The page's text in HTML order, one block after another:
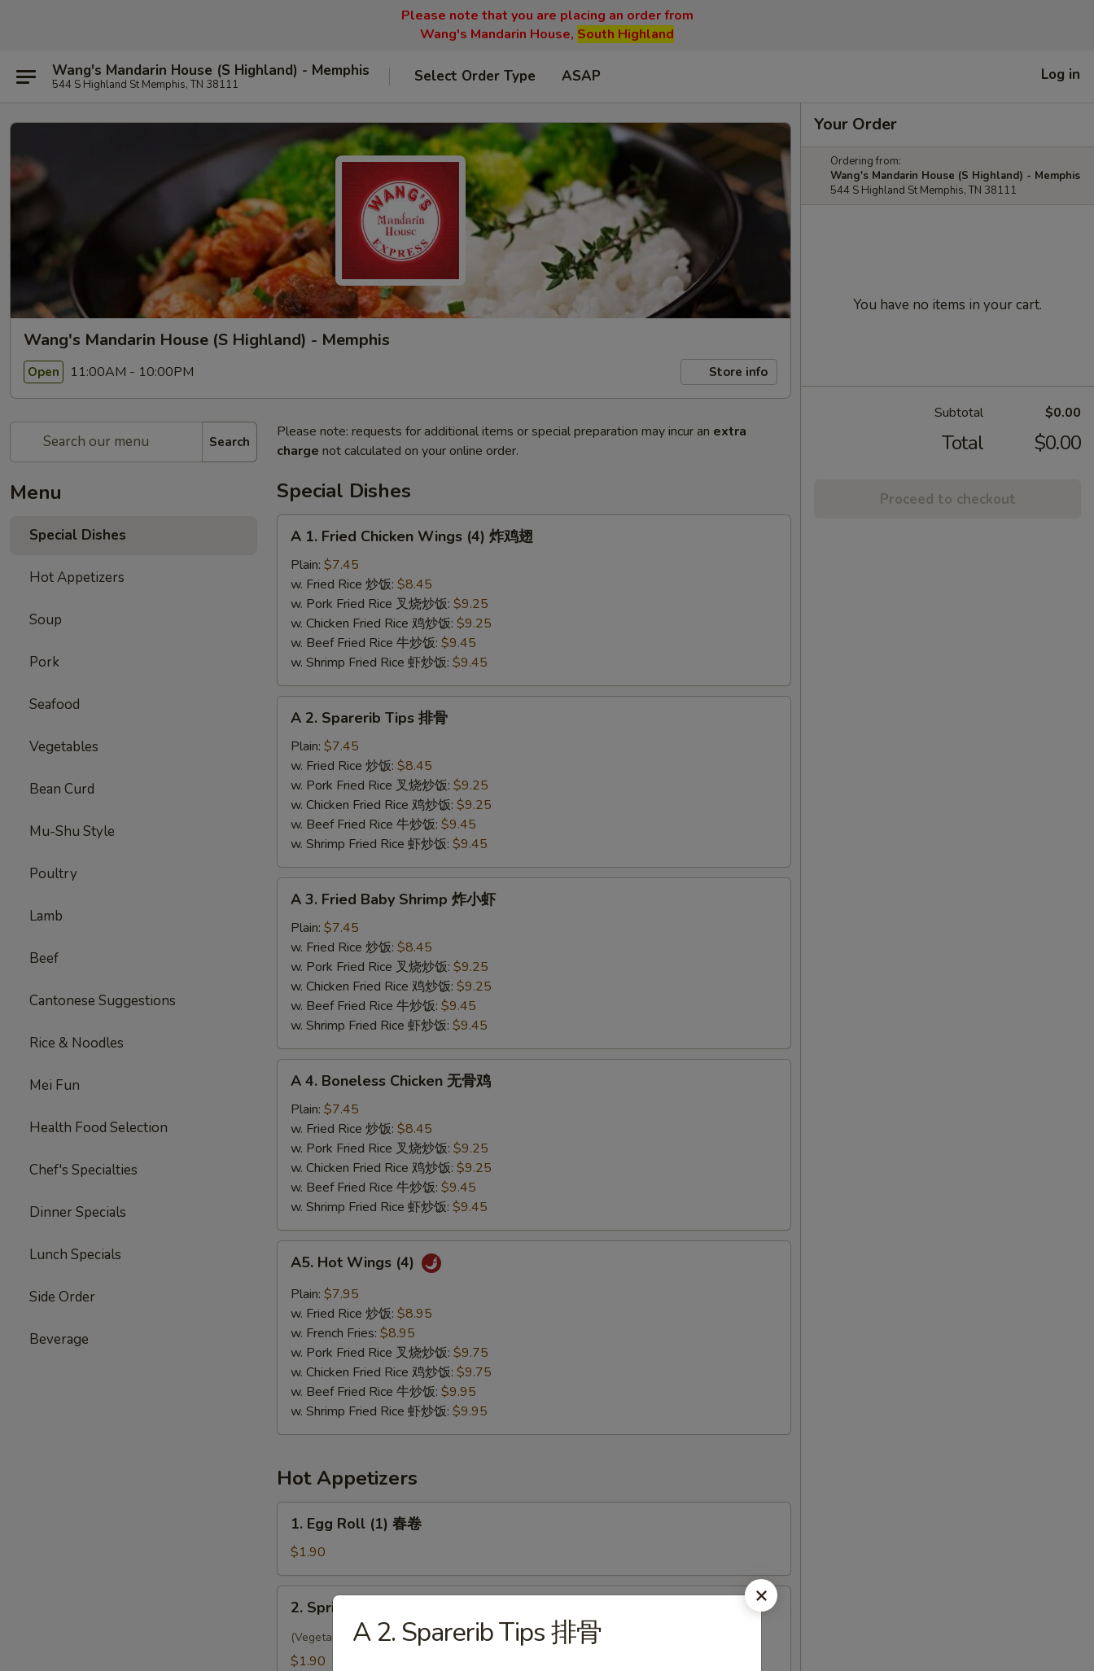
Please note that you are placing an order from
Wang's Mandarin House, South Highland
Wang's Mandarin House (S Highland) - Memphis
544 S Highland St Memphis, TN 38111 Select Order Type ASAP Log in
Wang's Mandarin House (S Highland) - Memphis
Open 11:00AM - 10:00PM Store info
Search
Menu
Special Dishes
Hot Appetizers
Soup
Pork
Seafood
Vegetables
Bean Curd
Mu-Shu Style
Poultry
Lamb
Beef
Cantonese Suggestions
Rice & Noodles
Mei Fun
Health Food Selection
Chef's Specialties
Dinner Specials
Lunch Specials
Side Order
Beverage
Please note: requests for additional items or special preparation may incur an extra
charge not calculated on your online order.
Special Dishes
Fried
Chicken
Wings
(4)
翅
A 1. Fried Chicken Wings (4) 炸鸡翅
Plain: $7.45
w. Fried Rice 炒饭: $8.45
w. Pork Fried Rice 叉烧炒饭: $9.25
w. Chicken Fried Rice 鸡炒饭: $9.25
w. Beef Fried Rice 牛炒饭: $9.45
w. Shrimp Fried Rice 虾炒饭: $9.45
Sparerib
Tips
A 2. Sparerib Tips 排骨
Plain: $7.45
w. Fried Rice 炒饭: $8.45
w. Pork Fried Rice 叉烧炒饭: $9.25
w. Chicken Fried Rice 鸡炒饭: $9.25
w. Beef Fried Rice 牛炒饭: $9.45
w. Shrimp Fried Rice 虾炒饭: $9.45
Fried
Baby
Shrimp
A 3. Fried Baby Shrimp 炸小虾
Plain: $7.45
w. Fried Rice 炒饭: $8.45
w. Pork Fried Rice 叉烧炒饭: $9.25
w. Chicken Fried Rice 鸡炒饭: $9.25
w. Beef Fried Rice 牛炒饭: $9.45
w. Shrimp Fried Rice 虾炒饭: $9.45
Boneless
Chicken
A 4. Boneless Chicken 无骨鸡
Plain: $7.45
w. Fried Rice 炒饭: $8.45
w. Pork Fried Rice 叉烧炒饭: $9.25
w. Chicken Fried Rice 鸡炒饭: $9.25
w. Beef Fried Rice 牛炒饭: $9.45
w. Shrimp Fried Rice 虾炒饭: $9.45
Hot
Wings
(4)
A5. Hot Wings (4)
Plain: $7.95
w. Fried Rice 炒饭: $8.95
w. French Fries: $8.95
w. Pork Fried Rice 叉烧炒饭: $9.75
w. Chicken Fried Rice 鸡炒饭: $9.75
w. Beef Fried Rice 牛炒饭: $9.95
w. Shrimp Fried Rice 虾炒饭: $9.95
Hot Appetizers
Egg
Roll
(1)
春
1. Egg Roll (1) 春卷
$1.90
Spring
Roll
(1)
2. Spring Roll (1) 菜卷
(Vegetarian)
$1.90
Your Order
Ordering from:
Wang's Mandarin House (S Highland) - Memphis
544 S Highland St Memphis, TN 38111
You have no items in your cart.
Subtotal $0.00
Total $0.00
Proceed to checkout
A 2. Sparerib Tips 排骨